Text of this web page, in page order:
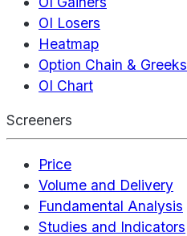
OI Losers
Heatmap
Option Chain & Greeks
OI Chart
Screeners
Price
Volume and Delivery
Fundamental Analysis
Studies and Indicators